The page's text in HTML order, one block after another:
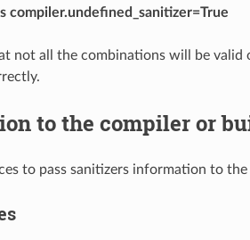
compiler.undefined_sanitizer=True
not all the combinations will be valid
to the compiler or
to pass sanitizers information to